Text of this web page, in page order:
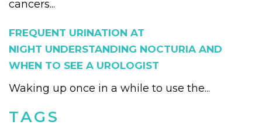
cancers...
FREQUENT URINATION AT
NIGHT UNDERSTANDING NOCTURIA AND
WHEN TO SEE A UROLOGIST
Waking up once in a while to use the...
TAGS